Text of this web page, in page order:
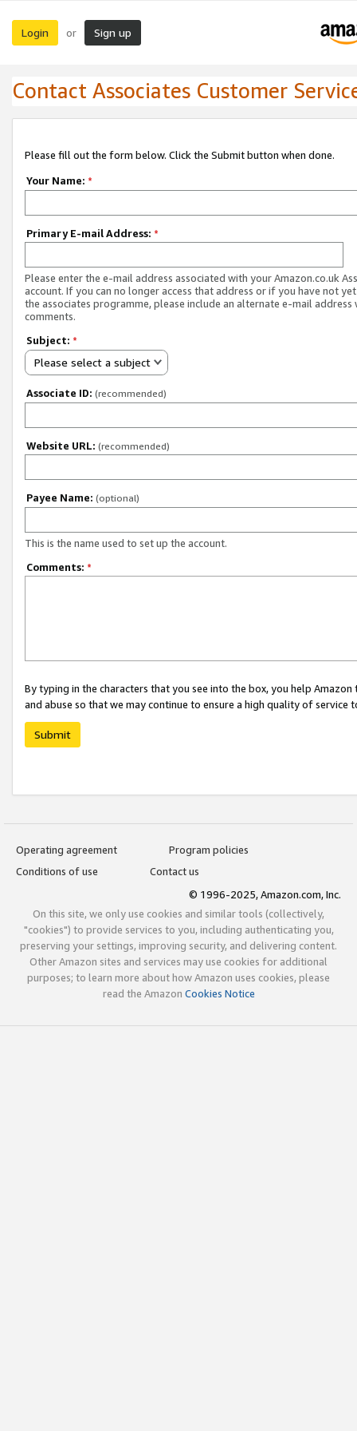
Login or Sign up
Contact Associates Customer
Please fill out the form below. Click the Submit button when done.
Your Name: *
Primary E-mail Address: *
Please enter the e-mail address associated with your Amazon.co.uk
account. If you can no longer access that address or if you have not
the associates programme, please include an alternate e-mail address
comments.
Subject: *
Please select a subject
Associate ID: (recommended)
Website URL: (recommended)
Payee Name: (optional)
This is the name used to set up the account.
Comments: *
By typing in the characters that you see into the box, you help
and abuse so that we may continue to ensure a high quality of service
Submit
Operating agreement
Program policies
Conditions of use
Contact us
© 1996-2025, Amazon.com, Inc.
On this site, we only use cookies and similar tools (collectively,
"cookies") to provide services to you, including authenticating you,
preserving your settings, improving security, and delivering content.
Other Amazon sites and services may use cookies for additional
purposes; to learn more about how Amazon uses cookies, please
read the Amazon Cookies Notice